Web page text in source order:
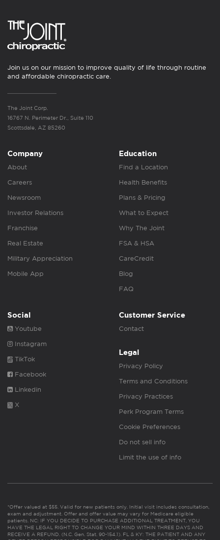
Join us on our mission to improve quality of life through routine
and affordable chiropractic care.
The Joint Corp.
16767 N. Perimeter Dr., Suite 110
Scottsdale, AZ 85260
Company
About
Careers
Newsroom
Investor Relations
Franchise
Real Estate
Military Appreciation
Mobile App
Education
Find a Location
Health Benefits
Plans & Pricing
What to Expect
Why The Joint
FSA & HSA
CareCredit
Blog
FAQ
Social
Youtube
Instagram
TikTok
Facebook
Linkedin
X
Customer Service
Contact
Legal
Privacy Policy
Terms and Conditions
Privacy Practices
Perk Program Terms
Cookie Preferences
Do not sell info
Limit the use of info
*Offer valued at $55. Valid for new patients only. Initial visit includes consultation,
exam and adjustment. Offer and offer value may vary for Medicare eligible
patients. NC: IF YOU DECIDE TO PURCHASE ADDITIONAL TREATMENT, YOU
HAVE THE LEGAL RIGHT TO CHANGE YOUR MIND WITHIN THREE DAYS AND
RECEIVE A REFUND. (N.C. Gen. Stat. 90-154.1). FL & KY: THE PATIENT AND ANY